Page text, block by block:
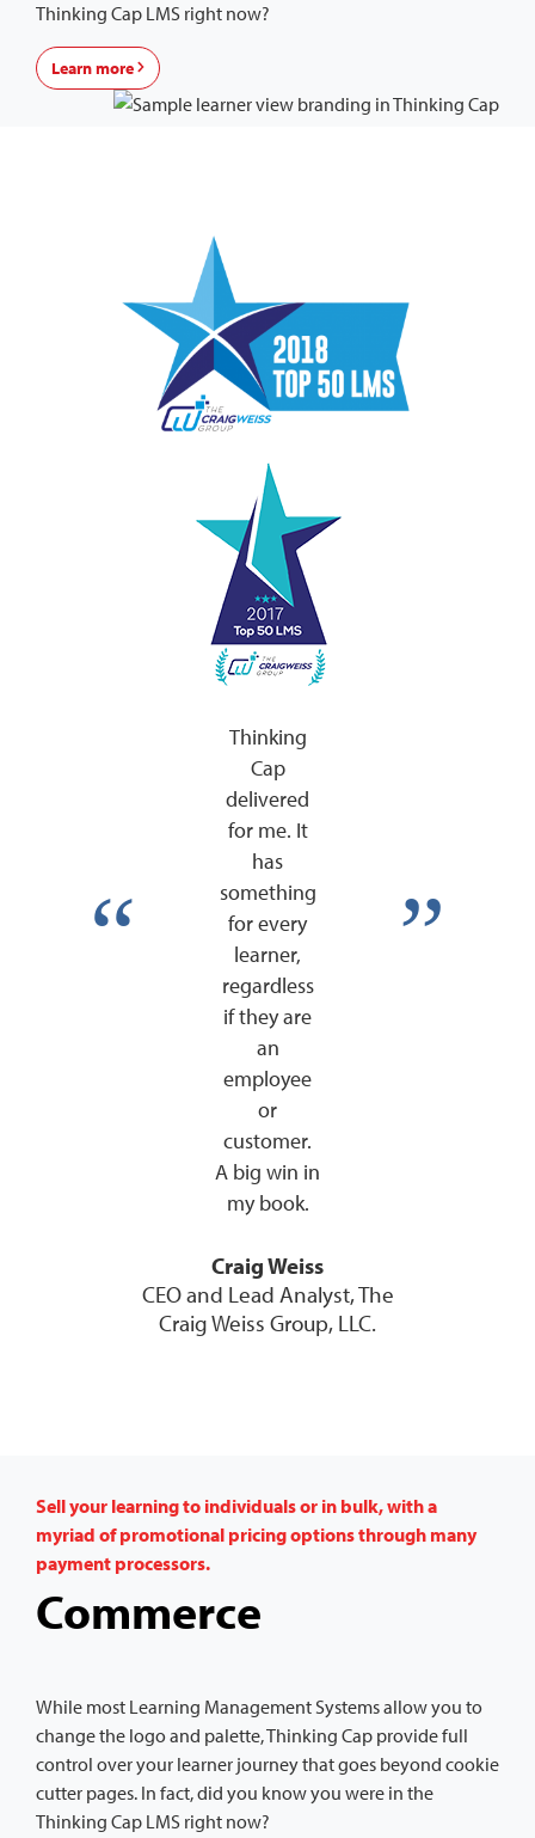
Thinking Cap LMS right now?
Learn more
Thinking
Cap
delivered
for me. It
has
something
for every
learner,
regardless
if they are
an
employee
or
customer.
A big win in
my book.
Craig Weiss
CEO and Lead Analyst, The
Craig Weiss Group, LLC.
Sell your learning to individuals or in bulk, with a
myriad of promotional pricing options through many
payment processors.
Commerce
While most Learning Management Systems allow you to
change the logo and palette, Thinking Cap provide full
control over your learner journey that goes beyond cookie
cutter pages. In fact, did you know you were in the
Thinking Cap LMS right now?